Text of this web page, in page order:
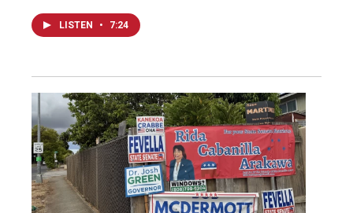
LISTEN • 7:24